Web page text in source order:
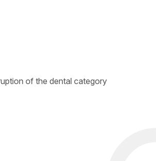
of the dental category